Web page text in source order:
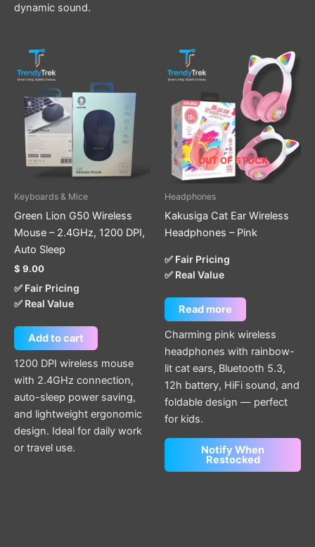
dynamic sound.
Keyboards & Mice
Green Lion G50 Wireless
Mouse – 2.4GHz, 1200 DPI,
Auto Sleep
$ 9.00
✅ Fair Pricing
✅ Real Value
Add to cart
1200 DPI wireless mouse
with 2.4GHz connection,
auto-sleep power saving,
and lightweight ergonomic
design. Ideal for daily work
or travel use.
OUT OF STOCK
Headphones
Kakusiga Cat Ear Wireless
Headphones – Pink
✅ Fair Pricing
✅ Real Value
Read more
Charming pink wireless
headphones with rainbow-
lit cat ears, Bluetooth 5.3,
12h battery, HiFi sound, and
foldable design — perfect
for kids.
Notify When
Restocked